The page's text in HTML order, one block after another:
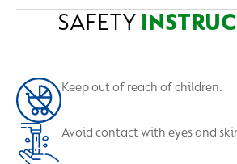
Bins
Give a glass of water to drink. If skin
wash thoroughly, if in eyes, wash
Not suitable for: Marble, brass,
vitroceramic surface, halogen hobs,
SAFETY
Keep out of reach of children.
Avoid contact with eyes and